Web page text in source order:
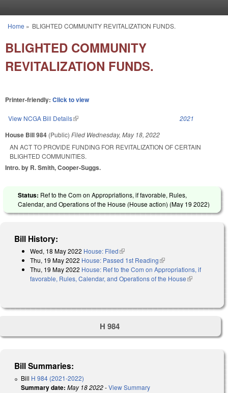
You are here
Home » BLIGHTED COMMUNITY REVITALIZATION FUNDS.
BLIGHTED COMMUNITY
REVITALIZATION FUNDS.
Printer-friendly: Click to view
View NCGA Bill Details(link is external) 2021
House Bill 984 (Public) Filed Wednesday, May 18, 2022
AN ACT TO PROVIDE FUNDING FOR REVITALIZATION OF CERTAIN
BLIGHTED COMMUNITIES.
Intro. by R. Smith, Cooper-Suggs.
Status: Ref to the Com on Appropriations, if favorable, Rules,
Calendar, and Operations of the House (House action) (May 19 2022)
Bill History:
Wed, 18 May 2022 House: Filed(link is external)
Thu, 19 May 2022 House: Passed 1st Reading(link is external)
Thu, 19 May 2022 House: Ref to the Com on Appropriations, if
favorable, Rules, Calendar, and Operations of the House(link is
H 984
Bill Summaries:
Bill H 984 (2021-2022)
Summary date: May 18 2022-View Summary